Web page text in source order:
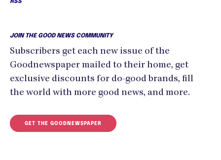
RSS
JOIN THE GOOD NEWS COMMUNITY
Subscribers get each new issue of the
Goodnewspaper mailed to their home, get
exclusive discounts for do-good brands, fill
the world with more good news, and more.
GET THE GOODNEWSPAPER